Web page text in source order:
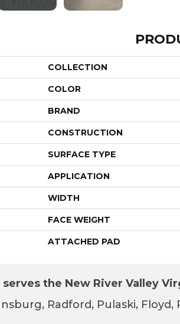
COLLECTION
COLOR
BRAND
CONSTRUCTION
SURFACE TYPE
APPLICATION
WIDTH
FACE WEIGHT
ATTACHED PAD
the New River Valley
Radford, Pulaski,